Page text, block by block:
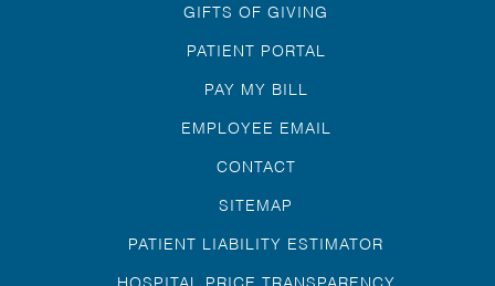
GIFTS OF GIVING
PATIENT PORTAL
PAY MY BILL
EMPLOYEE EMAIL
CONTACT
SITEMAP
PATIENT LIABILITY ESTIMATOR
HOSPITAL PRICE TRANSPARENCY